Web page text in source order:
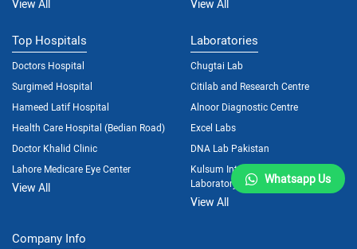
View All View All
Top Hospitals
Doctors Hospital
Surgimed Hospital
Hameed Latif Hospital
Health Care Hospital (Bedian Road)
Doctor Khalid Clinic
Lahore Medicare Eye Center
View All
Laboratories
Chugtai Lab
Citilab and Research Centre
Alnoor Diagnostic Centre
Excel Labs
DNA Lab Pakistan
Kulsum International Hospital
Laboratory
View All
Company Info
Whatsapp Us